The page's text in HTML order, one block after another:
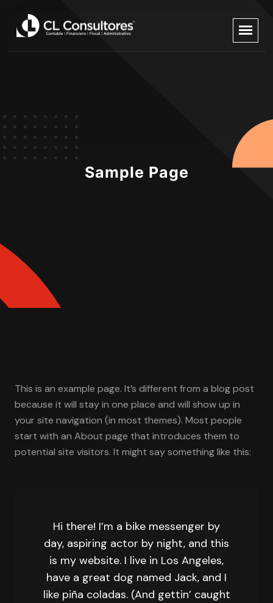
Sample Page
This is an example page. It’s different from a blog post
because it will stay in one place and will show up in
your site navigation (in most themes). Most people
start with an About page that introduces them to
potential site visitors. It might say something like this:
Hi there! I’m a bike messenger by
day, aspiring actor by night, and this
is my website. I live in Los Angeles,
have a great dog named Jack, and I
like piña coladas. (And gettin’ caught